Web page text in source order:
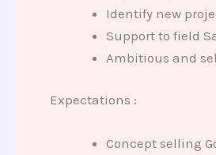
Identify new
Support to field
Ambitious and
Expectations :
Concept selling